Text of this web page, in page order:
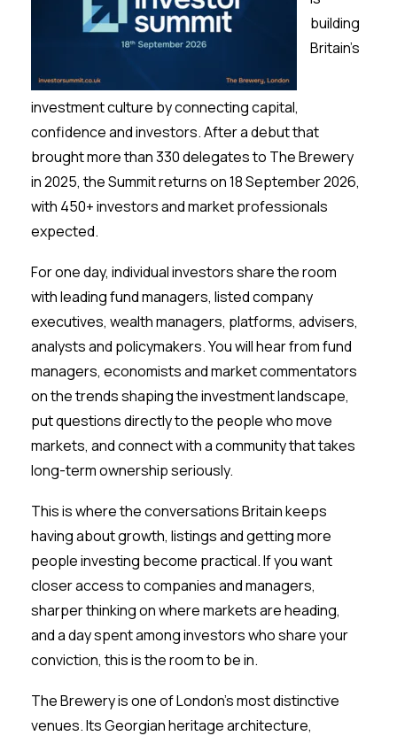
Membership
building
Britain’s
investment culture by connecting capital,
confidence and investors. After a debut that
brought more than 330 delegates to The Brewery
in 2025, the Summit returns on 18 September 2026,
with 450+ investors and market professionals
expected.
For one day, individual investors share the room
with leading fund managers, listed company
executives, wealth managers, platforms, advisers,
analysts and policymakers. You will hear from fund
managers, economists and market commentators
on the trends shaping the investment landscape,
put questions directly to the people who move
markets, and connect with a community that takes
long-term ownership seriously.
This is where the conversations Britain keeps
having about growth, listings and getting more
people investing become practical. If you want
closer access to companies and managers,
sharper thinking on where markets are heading,
and a day spent among investors who share your
conviction, this is the room to be in.
The Brewery is one of London’s most distinctive
venues. Its Georgian heritage architecture,